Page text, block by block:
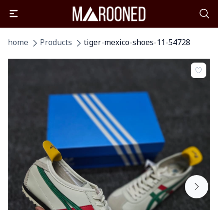
home Products tiger-mexico-shoes-11-54728